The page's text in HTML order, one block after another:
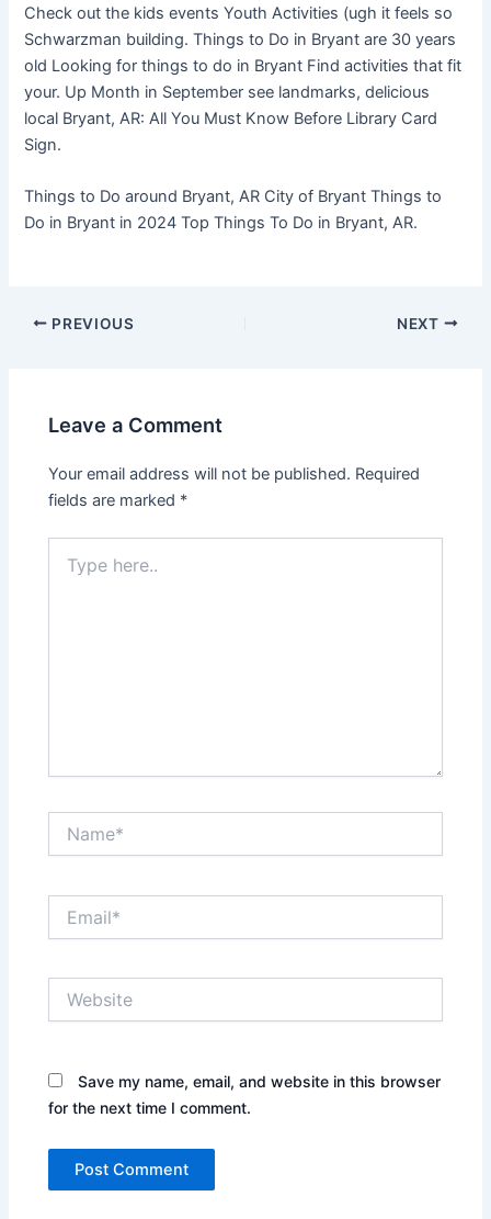
Check out the kids events Youth Activities (ugh it feels so
Schwarzman building. Things to Do in Bryant are 30 years
old Looking for things to do in Bryant Find activities that fit
your. Up Month in September see landmarks, delicious
local Bryant, AR: All You Must Know Before Library Card
Sign.
Things to Do around Bryant, AR City of Bryant Things to
Do in Bryant in 2024 Top Things To Do in Bryant, AR.
PREVIOUS NEXT
Leave a Comment
Your email address will not be published. Required
fields are marked *
here..
Save my name, email, and website in this browser
for the next time I comment.